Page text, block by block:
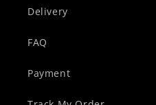
Delivery
FAQ
Payment